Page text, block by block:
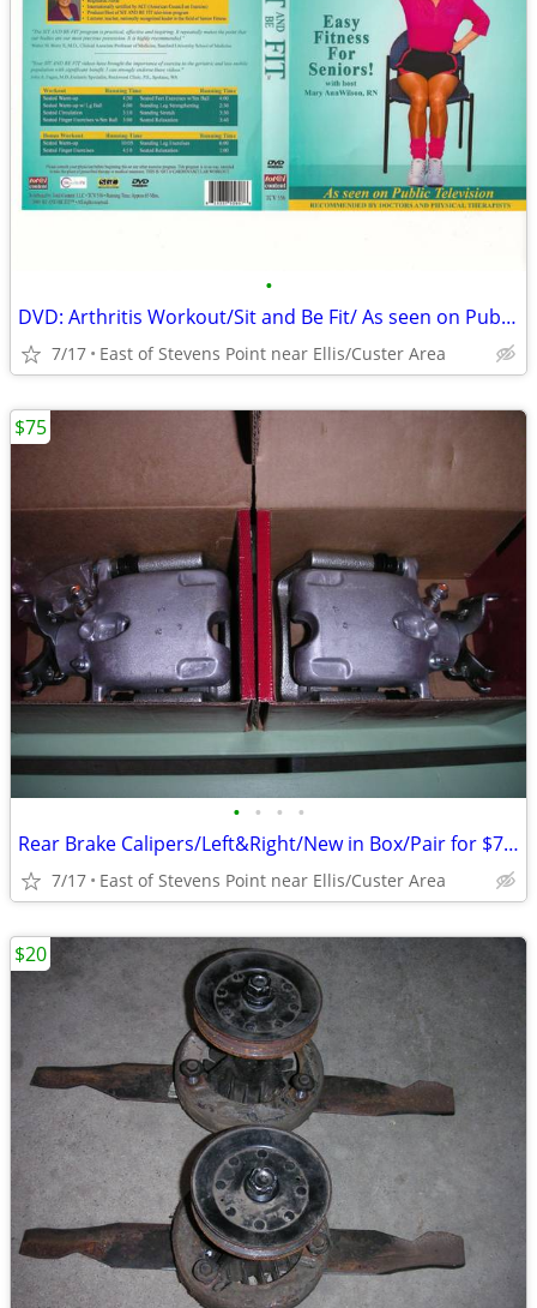
•
DVD: Arthritis Workout/Sit and Be Fit/ As seen on Public Television
7/17 East of Stevens Point near Ellis/Custer Area
• • • •
Rear Brake Calipers/Left&Right/New in Box/Pair for $75.00
7/17 East of Stevens Point near Ellis/Custer Area
$75
$20